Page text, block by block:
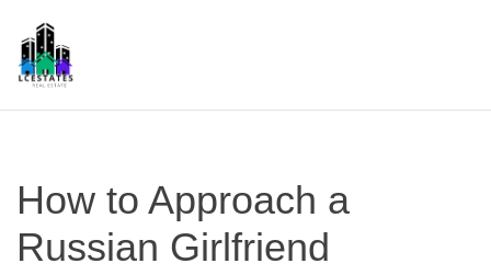
How to Approach a
Russian Girlfriend